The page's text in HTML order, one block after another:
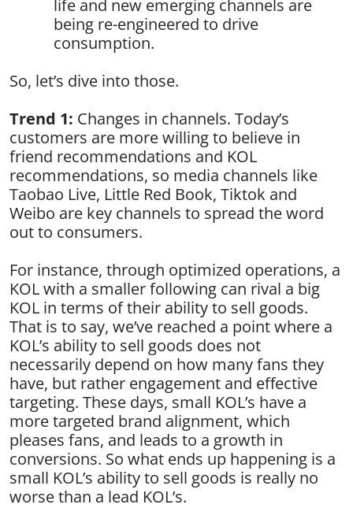
life and new emerging channels are
being re-engineered to drive
consumption.
So, let’s dive into those.
Trend 1: Changes in channels. Today’s
customers are more willing to believe in
friend recommendations and KOL
recommendations, so media channels like
Taobao Live, Little Red Book, Tiktok and
Weibo are key channels to spread the word
out to consumers.
For instance, through optimized operations, a
KOL with a smaller following can rival a big
KOL in terms of their ability to sell goods.
That is to say, we’ve reached a point where a
KOL’s ability to sell goods does not
necessarily depend on how many fans they
have, but rather engagement and effective
targeting. These days, small KOL’s have a
more targeted brand alignment, which
pleases fans, and leads to a growth in
conversions. So what ends up happening is a
small KOL’s ability to sell goods is really no
worse than a lead KOL’s.